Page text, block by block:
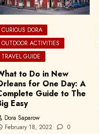
CURIOUS DORA
OUTDOOR ACTIVITIES
TRAVEL GUIDE
to Do in New
for One Day: A
Guide to The
Easy
Dora Saparow
February 18, 2022
0